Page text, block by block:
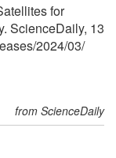
for
ScienceDaily, 13
/2024/03/
from ScienceDaily